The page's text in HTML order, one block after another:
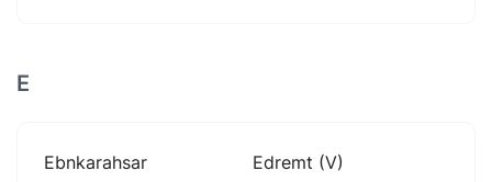
E
Ebnkarahsar Edremt (v)